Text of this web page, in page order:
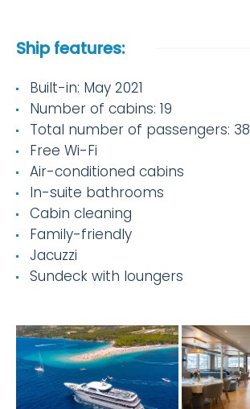
Ship features:
Built-in: May 2021
Number of cabins: 19
Total number of passengers: 38
Free Wi-Fi
Air-conditioned cabins
In-suite bathrooms
Cabin cleaning
Family-friendly
Jacuzzi
Sundeck with loungers